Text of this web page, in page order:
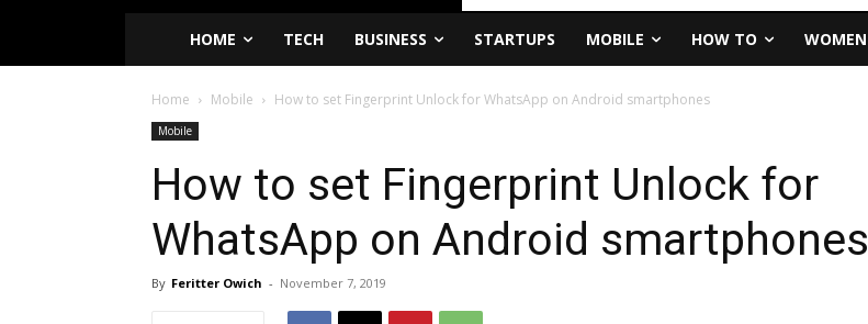
HOME TECH BUSINESS STARTUPS MOBILE HOW TO WOMEN
Home Mobile How to set Fingerprint Unlock for WhatsApp on Android smartphones
Mobile
How to set Fingerprint Unlock for
WhatsApp on Android smartphones
By Feritter Owich - November 7, 2019